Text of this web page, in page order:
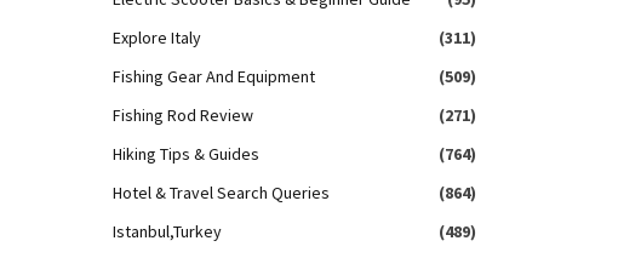
Explore Italy
(311)
Fishing Gear And Equipment
(509)
Fishing Rod Review
(271)
Hiking Tips & Guides
(764)
Hotel & Travel Search Queries
(864)
Istanbul,Turkey
(489)